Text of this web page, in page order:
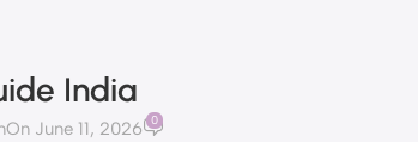
India
On June 11, 2026 0